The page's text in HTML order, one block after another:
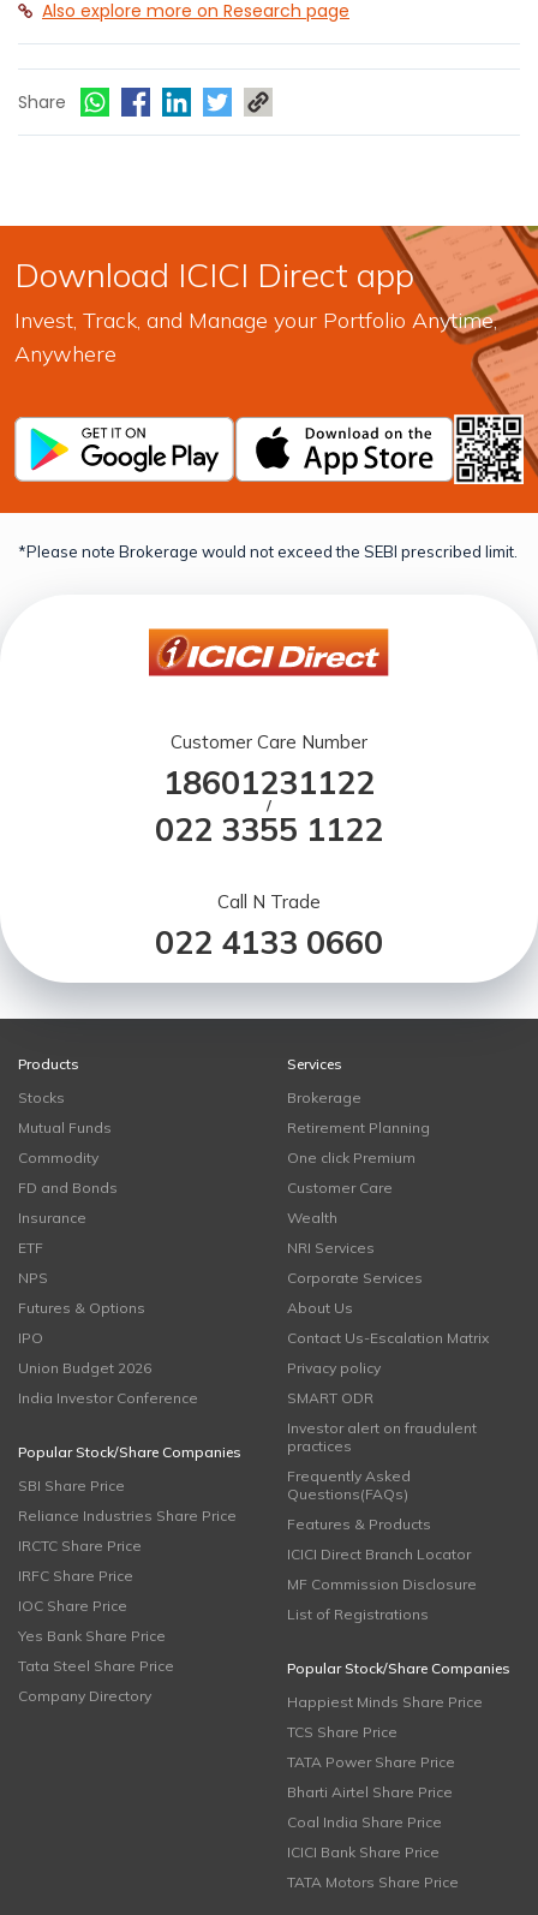
Also explore more on Research page
Share
Download ICICI Direct app
Invest, Track, and Manage your Portfolio Anytime,
Anywhere
*Please note Brokerage would not exceed the SEBI prescribed limit.
Customer Care Number
18601231122
/
022 3355 1122
Call N Trade
022 4133 0660
Products
Stocks
Mutual Funds
Commodity
FD and Bonds
Insurance
ETF
NPS
Futures & Options
IPO
Union Budget 2026
India Investor Conference
Popular Stock/Share Companies
SBI Share Price
Reliance Industries Share Price
IRCTC Share Price
IRFC Share Price
IOC Share Price
Yes Bank Share Price
Tata Steel Share Price
Company Directory
Services
Brokerage
Retirement Planning
One click Premium
Customer Care
Wealth
NRI Services
Corporate Services
About Us
Contact Us-Escalation Matrix
Privacy policy
SMART ODR
Investor alert on fraudulent
practices
Frequently Asked
Questions(FAQs)
Features & Products
ICICI Direct Branch Locator
MF Commission Disclosure
List of Registrations
Popular Stock/Share Companies
Happiest Minds Share Price
TCS Share Price
TATA Power Share Price
Bharti Airtel Share Price
Coal India Share Price
ICICI Bank Share Price
TATA Motors Share Price